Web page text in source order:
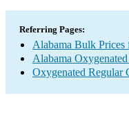
Referring Pages:
Alabama Bulk
Alabama
Oxygenated Regular